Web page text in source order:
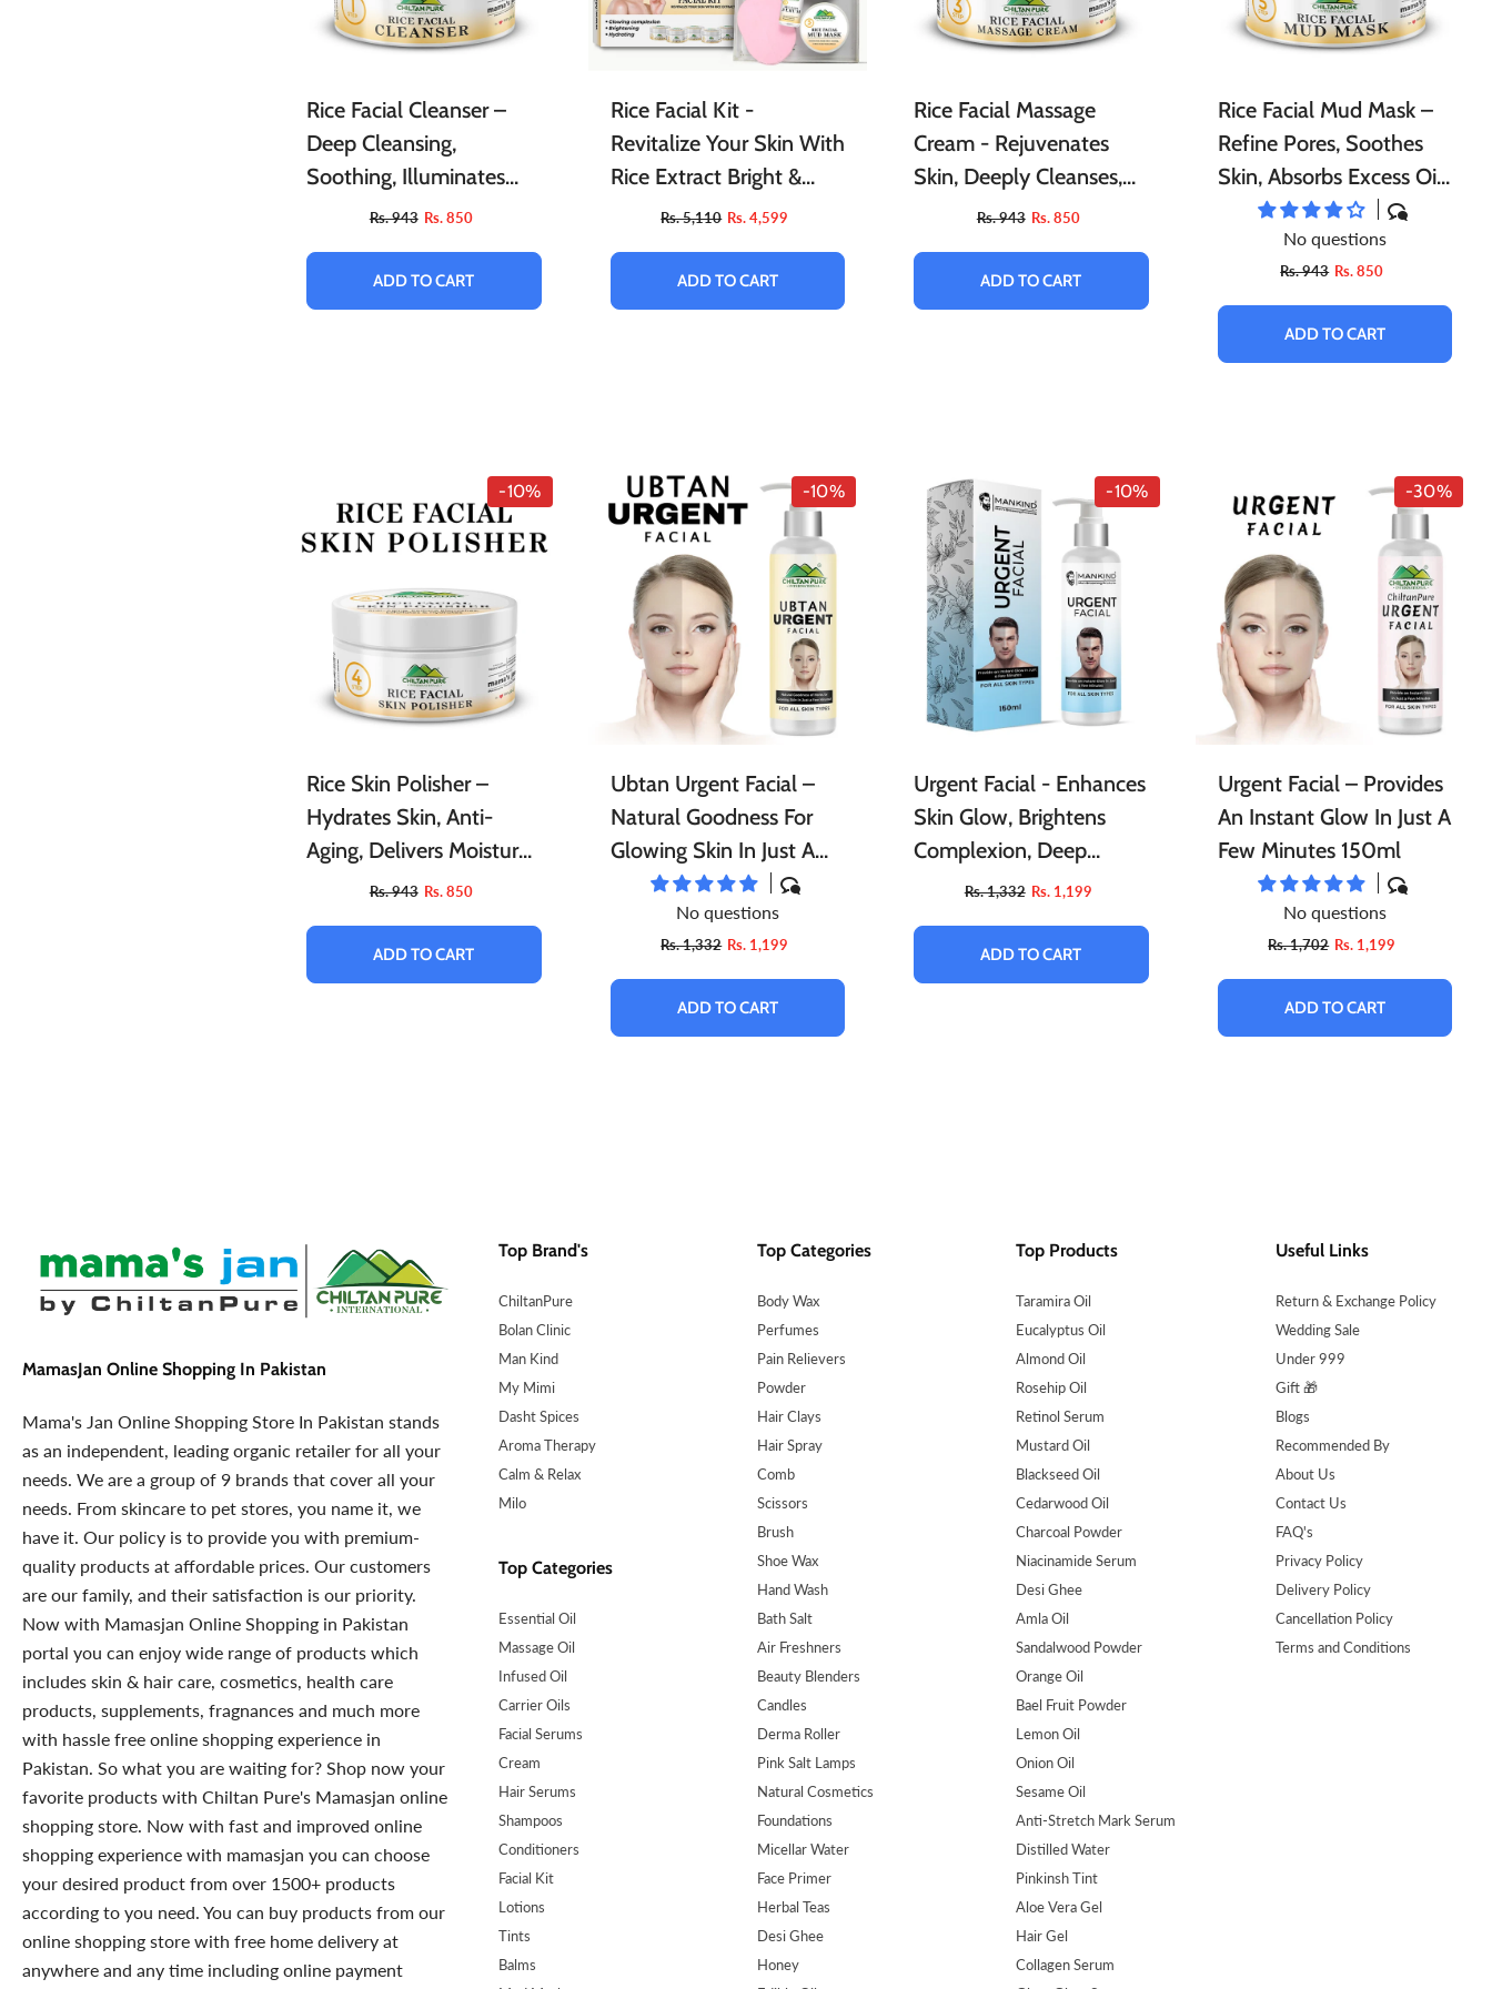
Rice Facial Cleanser –
Deep Cleansing,
Soothing, Illuminates
Skin & Allows Skin To
Rs. 943 Rs. 850
ADD TO CART
Rice Facial Kit -
Revitalize Your Skin With
Rice Extract Bright &
Glow KitRs. 5,110 Rs. 4,599
ADD TO CART
Rice Facial Massage
Cream - Rejuvenates
Skin, Deeply Cleanses,
Relieves Stress &
Rs. 943 Rs. 850
ADD TO CART
Rice Facial Mud Mask –
Refine Pores, Soothes
Skin, Absorbs Excess Oil,
Lock Hydration And
Moisture In Your Skin &
Natural Glow
No questions
Rs. 943 Rs. 850
ADD TO CART
-10%
Rice Skin Polisher –
Hydrates Skin, Anti-
Aging, Delivers Moisture,
Boosts Blood Flow,
Rs. 943 Rs. 850
ADD TO CART
-10%
Ubtan Urgent Facial –
Natural Goodness For
Glowing Skin In Just A
Few Minutes!!
No questions
Rs. 1,332 Rs. 1,199
ADD TO CART
-10%
Urgent Facial - Enhances
Skin Glow, Brightens
Complexion, Deep
Cleanses Skin & Prevents
Rs. 1,332 Rs. 1,199
ADD TO CART
-30%
Urgent Facial – Provides
An Instant Glow In Just A
Few Minutes 150ml
No questions
Rs. 1,702 Rs. 1,199
ADD TO CART
MamasJan Online Shopping In Pakistan
Mama's Jan Online Shopping Store In Pakistan stands
as an independent, leading organic retailer for all your
needs. We are a group of 9 brands that cover all your
needs. From skincare to pet stores, you name it, we
have it. Our policy is to provide you with premium-
quality products at affordable prices. Our customers
are our family, and their satisfaction is our priority.
Now with Mamasjan Online Shopping in Pakistan
portal you can enjoy wide range of products which
includes skin & hair care, cosmetics, health care
products, supplements, fragnances and much more
with hassle free online shopping experience in
Pakistan. So what you are waiting for? Shop now your
favorite products with Chiltan Pure's Mamasjan online
shopping store. Now with fast and improved online
shopping experience with mamasjan you can choose
your desired product from over 1500+ products
according to you need. You can buy products from our
online shopping store with free home delivery at
anywhere and any time including online payment
Top Brand's
ChiltanPure
Bolan Clinic
Man Kind
My Mimi
Dasht Spices
Aroma Therapy
Calm & Relax
Milo
Top Categories
Essential Oil
Massage Oil
Infused Oil
Carrier Oils
Facial Serums
Cream
Hair Serums
Shampoos
Conditioners
Facial Kit
Lotions
Tints
Balms
Top Categories
Body Wax
Perfumes
Pain Relievers
Powder
Hair Clays
Hair Spray
Comb
Scissors
Brush
Shoe Wax
Hand Wash
Bath Salt
Air Freshners
Beauty Blenders
Candles
Derma Roller
Pink Salt Lamps
Natural Cosmetics
Foundations
Micellar Water
Face Primer
Herbal Teas
Desi Ghee
Honey
Top Products
Taramira Oil
Eucalyptus Oil
Almond Oil
Rosehip Oil
Retinol Serum
Mustard Oil
Blackseed Oil
Cedarwood Oil
Charcoal Powder
Niacinamide Serum
Desi Ghee
Amla Oil
Sandalwood Powder
Orange Oil
Bael Fruit Powder
Lemon Oil
Onion Oil
Sesame Oil
Anti-Stretch Mark Serum
Distilled Water
Pinkinsh Tint
Aloe Vera Gel
Hair Gel
Collagen Serum
Useful Links
Return & Exchange Policy
Wedding Sale
Under 999
Gift 🎁
Blogs
Recommended By
About Us
Contact Us
FAQ's
Privacy Policy
Delivery Policy
Cancellation Policy
Terms and Conditions